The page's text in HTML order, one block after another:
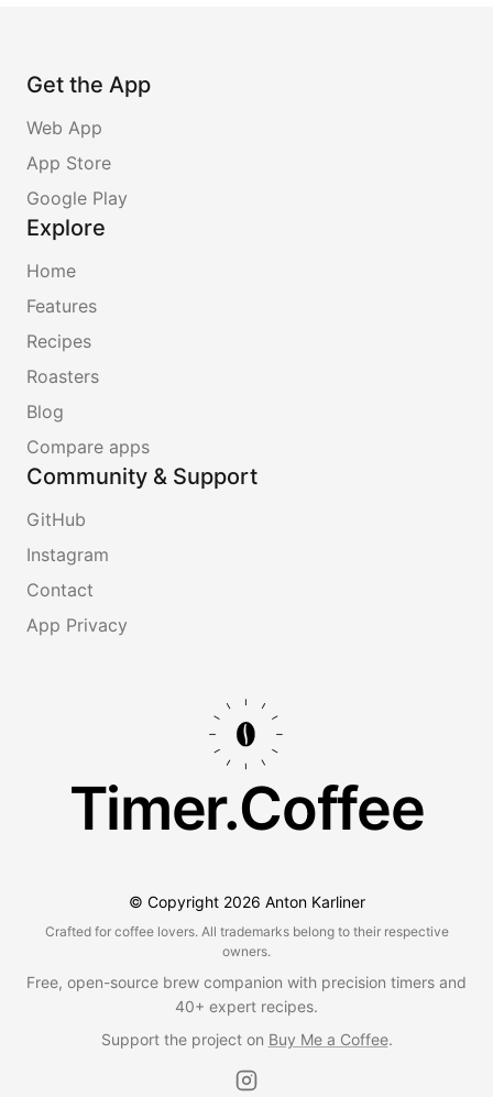
Get the App
Web App
App Store
Google Play
Explore
Home
Features
Recipes
Roasters
Blog
Compare apps
Community & Support
GitHub
Instagram
Contact
App Privacy
Timer.Coffee
© Copyright 2026 Anton Karliner
Crafted for coffee lovers. All trademarks belong to their respective
owners.
Free, open-source brew companion with precision timers and
40+ expert recipes.
Support the project on Buy Me a Coffee.